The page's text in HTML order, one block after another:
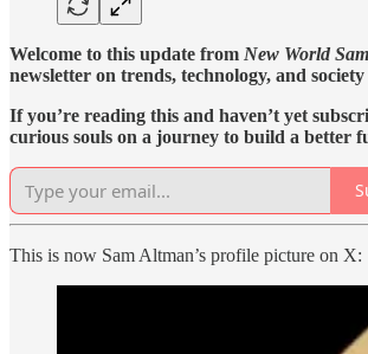
Welcome to this update from New World
newsletter on trends, technology, and
If you’re reading this and haven’t yet
curious souls on a journey to build a better
This is now Sam Altman’s profile picture on X: